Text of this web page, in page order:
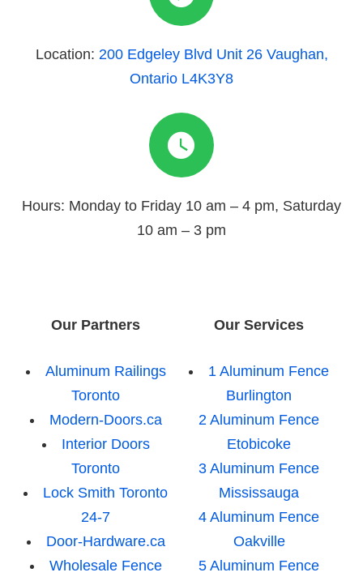
Location: 200 Edgeley Blvd Unit 26 Vaughan,
Ontario L4K3Y8
Hours: Monday to Friday 10 am – 4 pm, Saturday
10 am – 3 pm
Our Partners
Aluminum Railings
Toronto
Modern-Doors.ca
Interior Doors
Toronto
Lock Smith Toronto
24-7
Door-Hardware.ca
Wholesale Fence
Our Services
1 Aluminum Fence
Burlington
2 Aluminum Fence
Etobicoke
3 Aluminum Fence
Mississauga
4 Aluminum Fence
Oakville
5 Aluminum Fence